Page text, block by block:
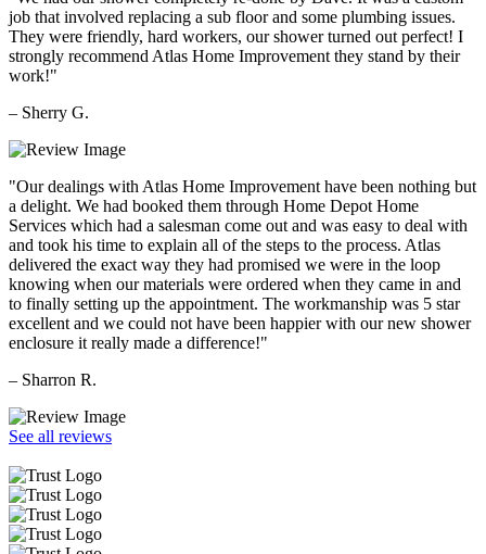
job that involved replacing a sub floor and some plumbing issues.
They were friendly, hard workers, our shower turned out perfect! I
strongly recommend Atlas Home Improvement they stand by their
work!"
– Sherry G.
"Our dealings with Atlas Home Improvement have been nothing but
a delight. We had booked them through Home Depot Home
Services which had a salesman come out and was easy to deal with
and took his time to explain all of the steps to the process. Atlas
delivered the exact way they had promised we were in the loop
knowing when our materials were ordered when they came in and
to finally setting up the appointment. The workmanship was 5 star
excellent and we could not have been happier with our new shower
enclosure it really made a difference!"
– Sharron R.
See all reviews